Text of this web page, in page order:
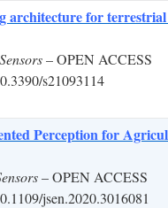
architecture for
– OPEN ACCESS
s21093114
Perception for
– OPEN ACCESS
jsen.2020.3016081